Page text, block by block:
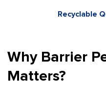
Recyclable
Why Barrier
Matters?